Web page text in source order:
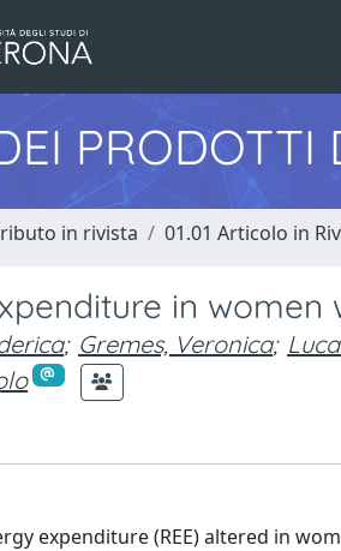
PRODOTTI
in rivista 01.01 Articolo in
in
; Gremes, Veronica;
expenditure (REE) altered in